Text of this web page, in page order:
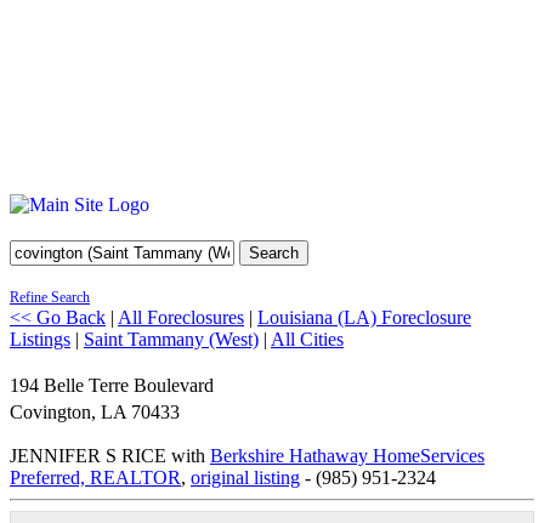
Search
Refine Search
<< Go Back | All Foreclosures | Louisiana (LA) Foreclosure
Listings | Saint Tammany (West) | All Cities
194 Belle Terre Boulevard
Covington, LA 70433
JENNIFER S RICE with Berkshire Hathaway HomeServices
Preferred, REALTOR, original listing - (985) 951-2324